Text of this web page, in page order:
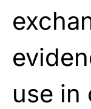
use in